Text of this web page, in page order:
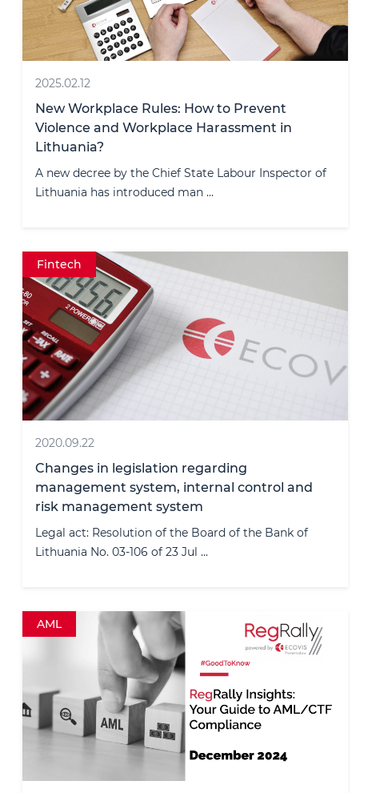
2025.02.12
New Workplace Rules: How to Prevent
Violence and Workplace Harassment in
Lithuania?
A new decree by the Chief State Labour Inspector of
Lithuania has introduced man ...
Fintech
2020.09.22
Changes in legislation regarding
management system, internal control and
risk management system
Legal act: Resolution of the Board of the Bank of
Lithuania No. 03-106 of 23 Jul ...
AML